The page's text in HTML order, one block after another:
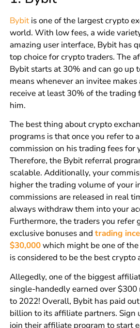
Bybitis one of the largest crypto
world. With low fees, a wide
amazing user interface, Bybit has
top choice for crypto traders. The
Bybit starts at 30% and can go up
means whenever an invitee makes
receive at least 30% of the trading
him.
The best thing about crypto
programs is that once you refer to
commission on his trading fees for
Therefore, the Bybit referral
scalable. Additionally, your
higher the trading volume of your
commissions are released in real
always withdraw them into your
Furthermore, the traders you refer
exclusive bonuses and trading
$30,000which might be one of
is considered to be the best crypto
Allegedly, one of the biggest
single-handedly earned over
to 2022! Overall, Bybit has paid
billion to its affiliate partners. Sign
join their affiliate program to start